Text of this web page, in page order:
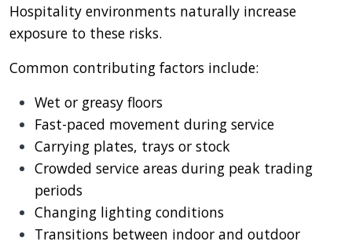
Hospitality environments naturally increase
exposure to these risks.
Common contributing factors include:
Wet or greasy floors
Fast-paced movement during service
Carrying plates, trays or stock
Crowded service areas during peak trading
periods
Changing lighting conditions
Transitions between indoor and outdoor